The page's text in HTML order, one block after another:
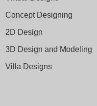
Concept Designing
2D Design
3D Design and Modeling
Villa Designs